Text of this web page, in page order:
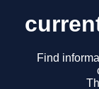
Find